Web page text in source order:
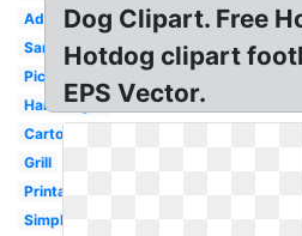
Adorable
Sandwich
Picnic
Hamburger
Cartoon
Grill
Printable
Simple
Dog Clipart. Free
Hotdog clipart
EPS Vector.